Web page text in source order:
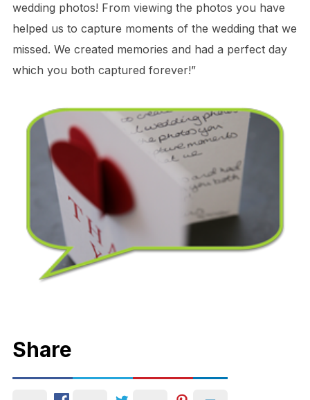
wedding photos! From viewing the photos you have
helped us to capture moments of the wedding that we
missed. We created memories and had a perfect day
which you both captured forever!”
Share